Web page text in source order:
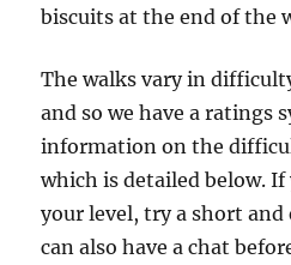
biscuits at the end of the
The walks vary in
and so we have a ratings
information on the
which is detailed below. If
your level, try a short and
can also have a chat